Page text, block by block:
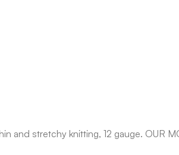
and stretchy knitting, 12 gauge. OUR